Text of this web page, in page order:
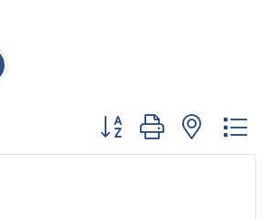
Button group with nested